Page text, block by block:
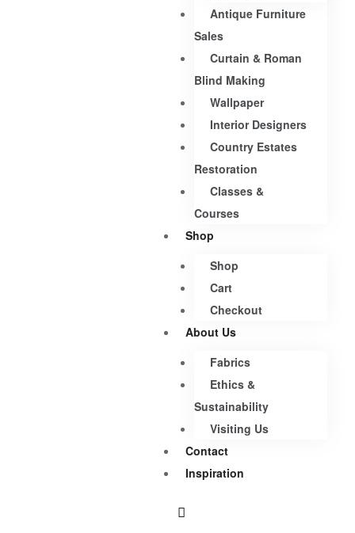
Antique Furniture
Sales
Curtain & Roman
Blind Making
Wallpaper
Interior Designers
Country Estates
Restoration
Classes &
Courses
Shop
Shop
Cart
Checkout
About Us
Fabrics
Ethics &
Sustainability
Visiting Us
Contact
Inspiration